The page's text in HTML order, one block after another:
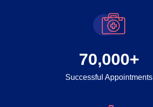
70,000+
Successful Appointments